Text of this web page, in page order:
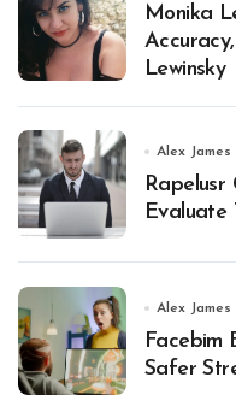
Monika
Lewinsky
Alex James
Rapelusr
Evaluate
Alex James
Facebim
Safer